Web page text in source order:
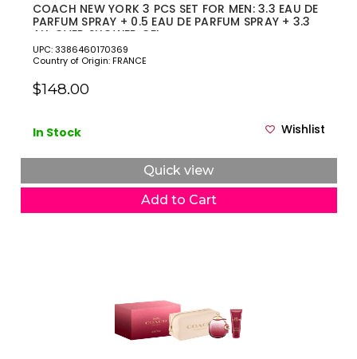
COACH NEW YORK 3 PCS SET FOR MEN: 3.3 EAU DE
PARFUM SPRAY + 0.5 EAU DE PARFUM SPRAY + 3.3
ALL OVER SHOWER GEL
UPC: 3386460170369
Country of Origin: FRANCE
$148.00
In Stock Wishlist
Quick view
Add to Cart